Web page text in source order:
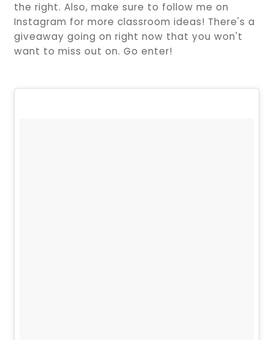
the right. Also, make sure to follow me on
Instagram for more classroom ideas! There's a
giveaway going on right now that you won't
want to miss out on. Go enter!